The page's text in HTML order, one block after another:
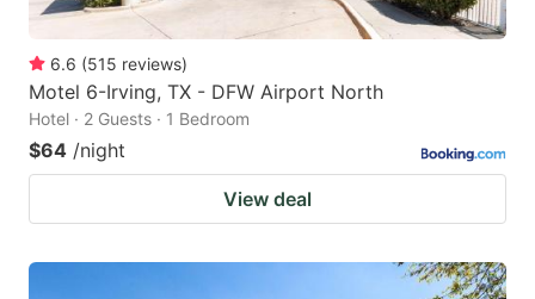
for
changing
dates.
for
dates.
6.6 (515 reviews)
Motel 6-Irving, TX - DFW Airport North
Hotel · 2 Guests · 1 Bedroom
$64 /night
View deal